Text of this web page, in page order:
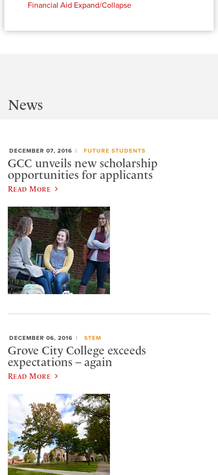
Financial Aid Expand/Collapse
News
DECEMBER 07, 2016 FUTURE STUDENTS
GCC unveils new scholarship
opportunities for applicants
Read More
DECEMBER 06, 2016 STEM
Grove City College exceeds
expectations – again
Read More